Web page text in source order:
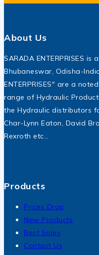
About Us
SARADA ENTERPRISES
Bhubaneswar, Odisha-
ENTERPRISES" are a
range of Hydraulic
the Hydraulic distributors
Char-Lynn Eaton, David
Rexroth etc…
Products
Prices Drop
New Products
Best Sales
Contact Us